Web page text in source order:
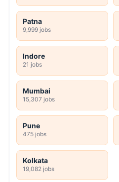
Patna
9,999 jobs
Indore
21 jobs
Mumbai
15,307 jobs
Pune
475 jobs
Kolkata
19,082 jobs